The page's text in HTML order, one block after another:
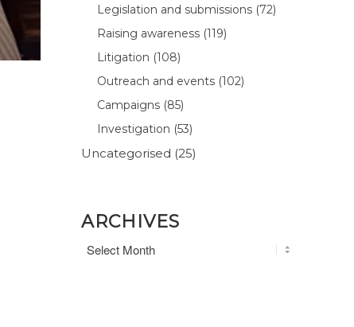
Legislation and submissions (72)
Raising awareness (119)
Litigation (108)
Outreach and events (102)
Campaigns (85)
Investigation (53)
Uncategorised (25)
ARCHIVES